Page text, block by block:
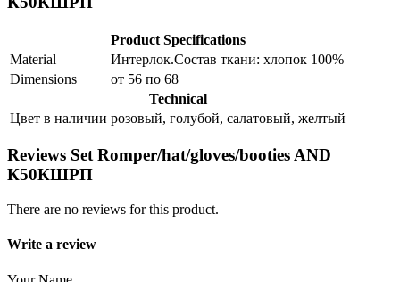
Product Specifications
Material
Интерлок.Состав ткани: хлопок 100%
Dimensions
от 56 по 68
Technical
Цвет в наличии розовый, голубой, салатовый, желтый
Reviews Set Romper/hat/gloves/booties AND
К50КШРП
There are no reviews for this product.
Write a review